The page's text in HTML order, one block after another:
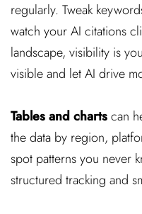
regularly. Tweak
watch your AI citations
landscape, visibility is
visible and let AI drive
Tables and chartscan
the data by region,
spot patterns you never
structured tracking and